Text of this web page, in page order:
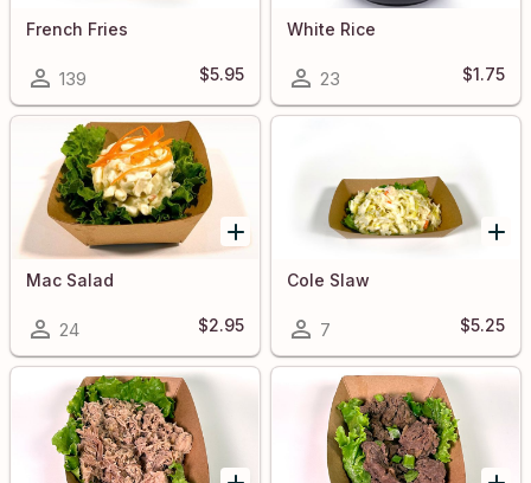
French Fries
139 $5.95
White Rice
23 $1.75
Mac Salad
24 $2.95
Cole Slaw
7 $5.25